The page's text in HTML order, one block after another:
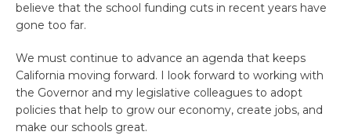
believe that the school funding cuts in recent years have
gone too far.
We must continue to advance an agenda that keeps
California moving forward. I look forward to working with
the Governor and my legislative colleagues to adopt
policies that help to grow our economy, create jobs, and
make our schools great.